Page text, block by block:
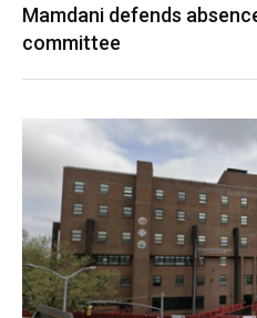
Mamdani defends
committee